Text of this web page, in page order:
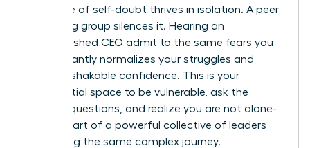
The voice of self-doubt thrives in isolation. A peer
mentoring group silences it. Hearing an
accomplished CEO admit to the same fears you
have instantly normalizes your struggles and
builds unshakable confidence. This is your
confidential space to be vulnerable, ask the
“stupid” questions, and realize you are not alone-
you are part of a powerful collective of leaders
navigating the same complex journey.